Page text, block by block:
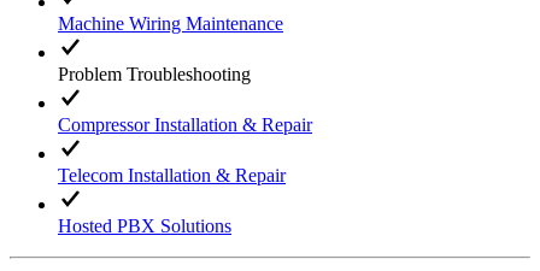
Machine Wiring Maintenance
Problem Troubleshooting
Compressor Installation & Repair
Telecom Installation & Repair
Hosted PBX Solutions